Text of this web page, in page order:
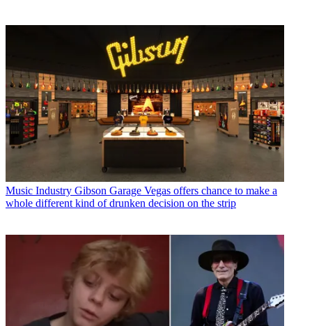
Music Industry Gibson Garage Vegas offers chance to make a
whole different kind of drunken decision on the strip